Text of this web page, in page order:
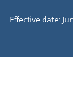
Effective date: